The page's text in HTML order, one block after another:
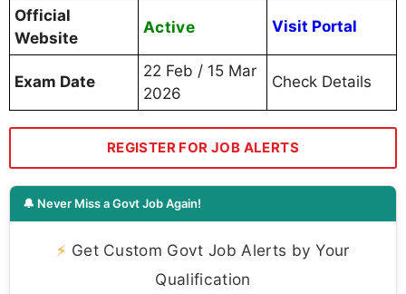
Official
Website
Active Visit Portal
Exam Date
22 Feb / 15 Mar
2026
Check Details
REGISTER FOR JOB ALERTS
🔔 Never Miss a Govt Job Again!
⚡ Get Custom Govt Job Alerts by Your
Qualification